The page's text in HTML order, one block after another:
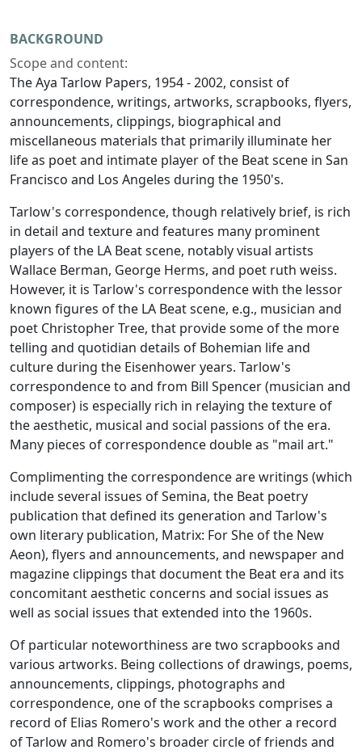
BACKGROUND
Scope and content:
The Aya Tarlow Papers, 1954 - 2002, consist of
correspondence, writings, artworks, scrapbooks, flyers,
announcements, clippings, biographical and
miscellaneous materials that primarily illuminate her
life as poet and intimate player of the Beat scene in San
Francisco and Los Angeles during the 1950's.
Tarlow's correspondence, though relatively brief, is rich
in detail and texture and features many prominent
players of the LA Beat scene, notably visual artists
Wallace Berman, George Herms, and poet ruth weiss.
However, it is Tarlow's correspondence with the lessor
known figures of the LA Beat scene, e.g., musician and
poet Christopher Tree, that provide some of the more
telling and quotidian details of Bohemian life and
culture during the Eisenhower years. Tarlow's
correspondence to and from Bill Spencer (musician and
composer) is especially rich in relaying the texture of
the aesthetic, musical and social passions of the era.
Many pieces of correspondence double as "mail art."
Complimenting the correspondence are writings (which
include several issues ofSemina, the Beat poetry
publication that defined its generation and Tarlow's
own literary publication, Matrix: For She of the New
Aeon), flyers and announcements, and newspaper and
magazine clippings that document the Beat era and its
concomitant aesthetic concerns and social issues as
well as social issues that extended into the 1960s.
Of particular noteworthiness are two scrapbooks and
various artworks. Being collections of drawings, poems,
announcements, clippings, photographs and
correspondence, one of the scrapbooks comprises a
record of Elias Romero's work and the other a record
of Tarlow and Romero's broader circle of friends and